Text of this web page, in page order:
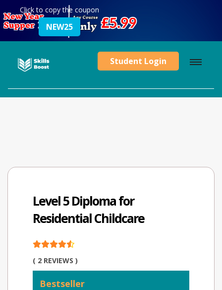
Click to copy the coupon
NEW25
Student Login
Level 5 Diploma for
Residential Childcare
( 2 REVIEWS )
Bestseller